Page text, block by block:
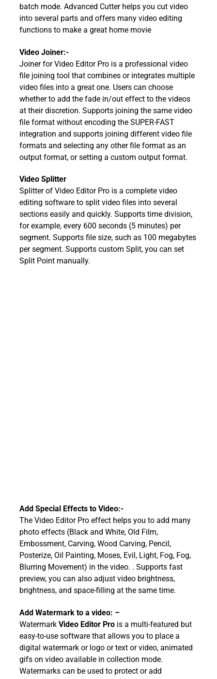
batch mode. Advanced Cutter helps you cut video
into several parts and offers many video editing
functions to make a great home movie
Video Joiner:-
Joiner for Video Editor Pro is a professional video
file joining tool that combines or integrates multiple
video files into a great one. Users can choose
whether to add the fade in/out effect to the videos
at their discretion. Supports joining the same video
file format without encoding the SUPER-FAST
integration and supports joining different video file
formats and selecting any other file format as an
output format, or setting a custom output format.
Video Splitter
Splitter of Video Editor Pro is a complete video
editing software to split video files into several
sections easily and quickly. Supports time division,
for example, every 600 seconds (5 minutes) per
segment. Supports file size, such as 100 megabytes
per segment. Supports custom Split, you can set
Split Point manually.
Add Special Effects to Video:-
The Video Editor Pro effect helps you to add many
photo effects (Black and White, Old Film,
Embossment, Carving, Wood Carving, Pencil,
Posterize, Oil Painting, Moses, Evil, Light, Fog, Fog,
Blurring Movement) in the video. . Supports fast
preview, you can also adjust video brightness,
brightness, and space-filling at the same time.
Add Watermark to a video: –
Watermark Video Editor Pro is a multi-featured but
easy-to-use software that allows you to place a
digital watermark or logo or text or video, animated
gifs on video available in collection mode.
Watermarks can be used to protect or add